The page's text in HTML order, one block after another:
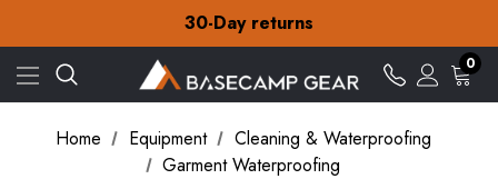
30-Day returns
Check out our amazing special offers
Free Delivery on orders over ¥15
30-Day returns
Check out our amazing special offers
0
Home Equipment
Cleaning & Waterproofing
Garment Waterproofing